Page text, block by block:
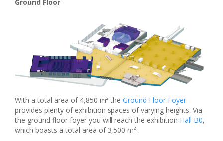
Ground Floor
With a total area of 4,850 m² the Ground Floor Foyer
provides plenty of exhibition spaces of varying heights. Via
the ground floor foyer you will reach the exhibition Hall B0,
which boasts a total area of 3,500 m² .